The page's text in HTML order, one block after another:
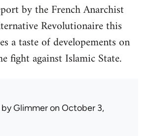
by the French Anarchist
Revolutionaire this
a taste of developements on
fight against Islamic State.
byGlimmeron October 3,